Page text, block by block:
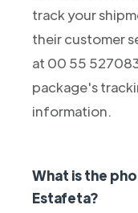
track your
their customer
at 00 55
package's
information.
What is the
Estafeta?